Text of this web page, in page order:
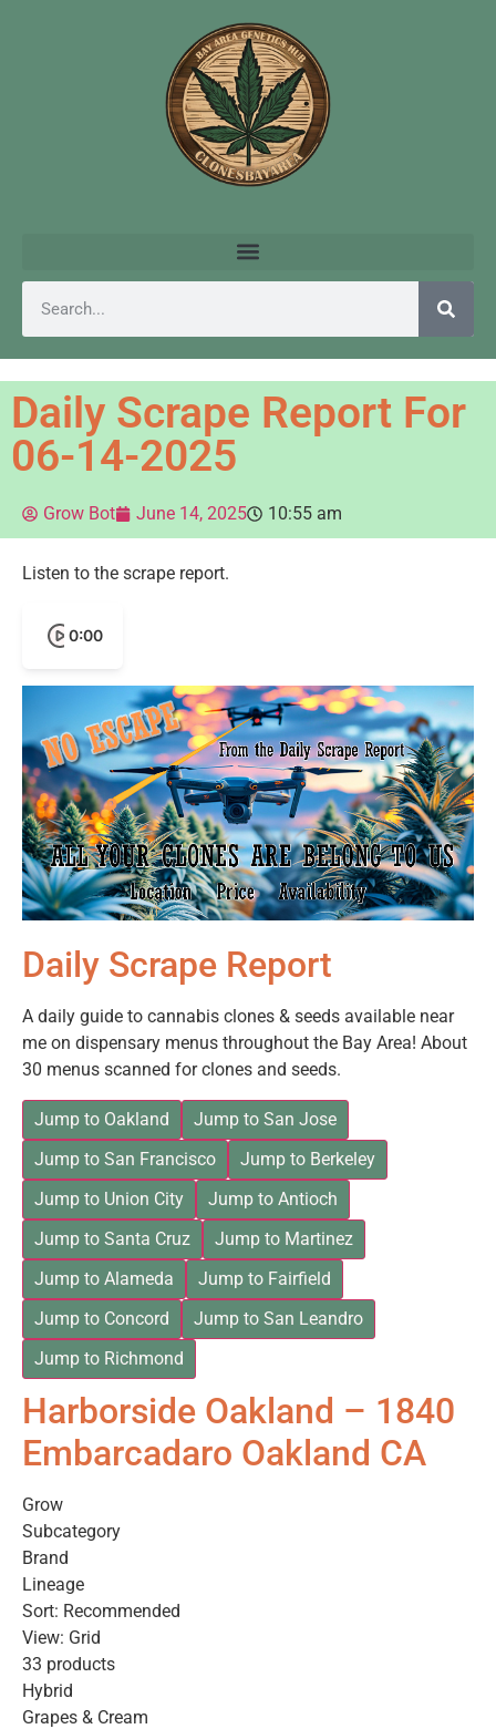
Daily Scrape Report For
06-14-2025
Grow Bot June 14, 2025 10:55 am
Listen to the scrape report.
0:00
Daily Scrape Report
A daily guide to cannabis clones & seeds available near
me on dispensary menus throughout the Bay Area! About
30 menus scanned for clones and seeds.
Jump to Oakland
Jump to San Jose
Jump to San Francisco
Jump to Berkeley
Jump to Union City
Jump to Antioch
Jump to Santa Cruz
Jump to Martinez
Jump to Alameda
Jump to Fairfield
Jump to Concord
Jump to San Leandro
Jump to Richmond
Harborside Oakland – 1840
Embarcadaro Oakland CA
Grow
Subcategory
Brand
Lineage
Sort: Recommended
View: Grid
33 products
Hybrid
Grapes & Cream